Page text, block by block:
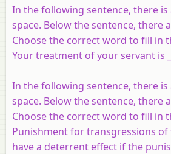
In the following sentence, there is
space. Below the sentence, there
Choose the correct word to fill in
Your treatment of your servant is
In the following sentence, there is
space. Below the sentence, there
Choose the correct word to fill in
Punishment for transgressions of
have a deterrent effect if the